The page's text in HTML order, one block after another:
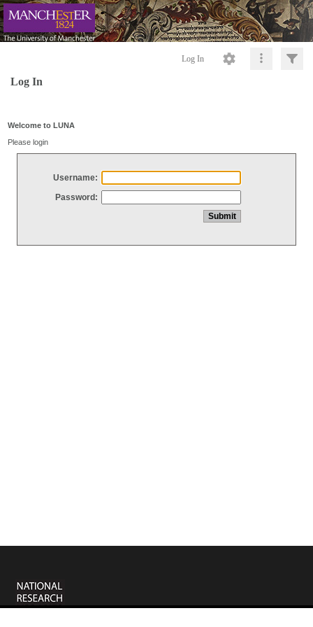
Log In
Log In
Welcome to LUNA
Please login
Username:
Password: